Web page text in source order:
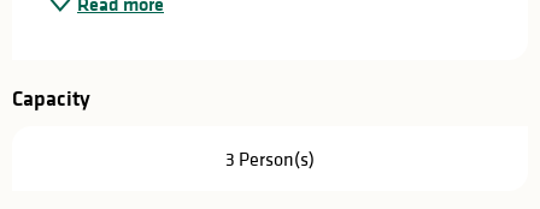
Capacity
3 Person(s)